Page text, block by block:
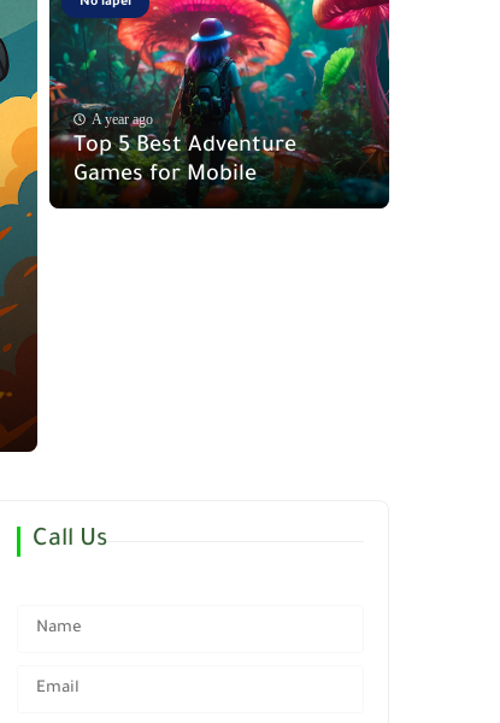
A year ago
Top 5 Best Adventure
Games for Mobile
Call Us